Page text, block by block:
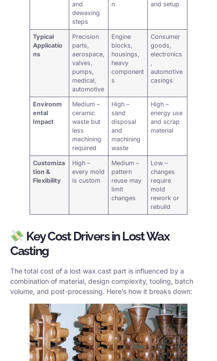
and
dewaxing
steps
n
and setup
Typical
Applicatio
ns
Precision
parts,
aerospace,
valves,
pumps,
medical,
automotive
Engine
blocks,
housings,
heavy
component
s
Consumer
goods,
electronics
,
automotive
casings
Environm
ental
Impact
Medium –
ceramic
waste but
less
machining
required
High –
sand
disposal
and
machining
waste
High –
energy use
and scrap
material
Customiza
tion &
Flexibility
High –
every mold
is custom
Medium –
pattern
reuse may
limit
changes
Low –
changes
require
mold
rework or
rebuild
Key Cost Drivers in Lost Wax
Casting
The total cost of a lost wax cast part is influenced by a
combination of material, design complexity, tooling, batch
volume, and post-processing. Here’s how it breaks down: